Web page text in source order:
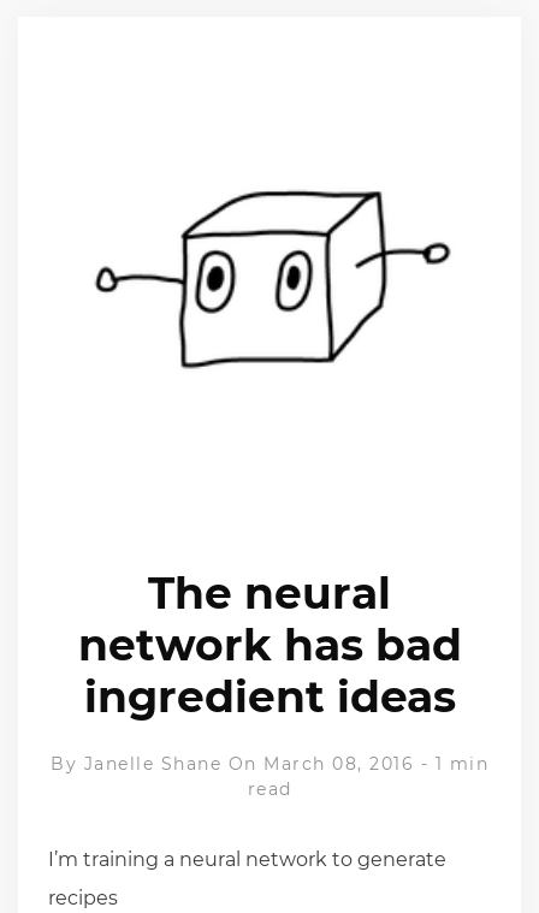
The neural
network has bad
ingredient ideas
By Janelle Shane On March 08, 2016 - 1 min
read
I’m training a neural network to generate
recipes